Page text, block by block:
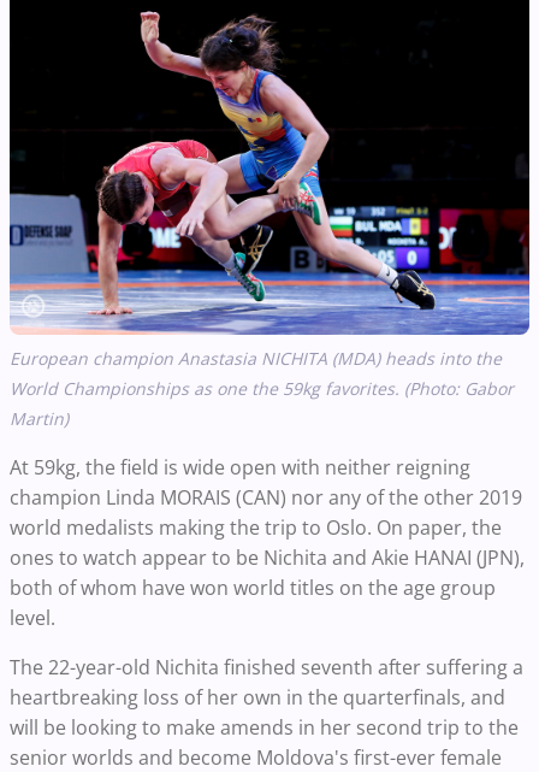
European champion Anastasia NICHITA (MDA) heads into the
World Championships as one the 59kg favorites. (Photo: Gabor
Martin)
At 59kg, the field is wide open with neither reigning
champion Linda MORAIS (CAN) nor any of the other 2019
world medalists making the trip to Oslo. On paper, the
ones to watch appear to be Nichita and Akie HANAI (JPN),
both of whom have won world titles on the age group
level.
The 22-year-old Nichita finished seventh after suffering a
heartbreaking loss of her own in the quarterfinals, and
will be looking to make amends in her second trip to the
senior worlds and become Moldova's first-ever female